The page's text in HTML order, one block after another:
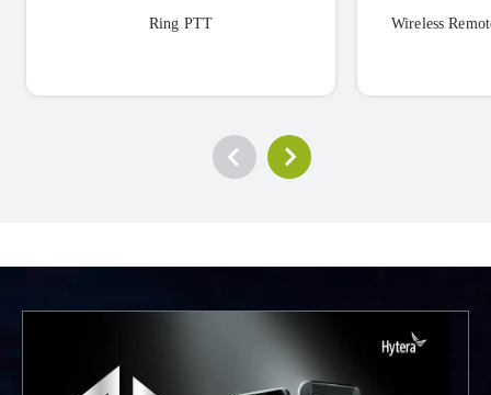
Ring PTT Wireless